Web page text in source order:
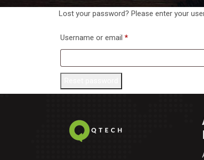
Lost your password? Please enter your
Username or email *Required